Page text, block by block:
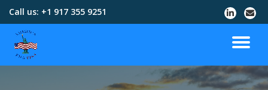
content
Call us: +1 917 355 9251